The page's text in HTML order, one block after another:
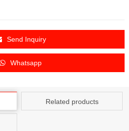
Send Inquiry
Whatsapp
Related products